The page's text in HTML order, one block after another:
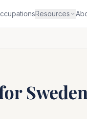
Resources
Sweden